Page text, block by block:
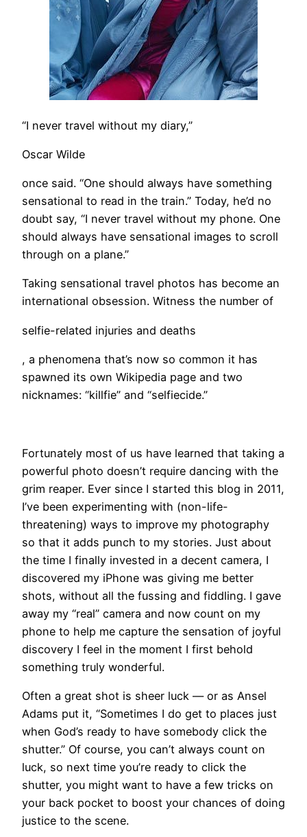
“I never travel without my diary,”
Oscar Wilde
once said. “One should always have something
sensational to read in the train.” Today, he’d no
doubt say, “I never travel without my phone. One
should always have sensational images to scroll
through on a plane.”
Taking sensational travel photos has become an
international obsession. Witness the number of
selfie-related injuries and deaths
, a phenomena that’s now so common it has
spawned its own Wikipedia page and two
nicknames: “killfie” and “selfiecide.”
Fortunately most of us have learned that taking a
powerful photo doesn’t require dancing with the
grim reaper. Ever since I started this blog in 2011,
I’ve been experimenting with (non-life-
threatening) ways to improve my photography
so that it adds punch to my stories. Just about
the time I finally invested in a decent camera, I
discovered my iPhone was giving me better
shots, without all the fussing and fiddling. I gave
away my “real” camera and now count on my
phone to help me capture the sensation of joyful
discovery I feel in the moment I first behold
something truly wonderful.
​Often a great shot is sheer luck — or as Ansel
Adams put it, “Sometimes I do get to places just
when God’s ready to have somebody click the
shutter.” Of course, you can’t always count on
luck, so next time you’re ready to click the
shutter, you might want to have a few tricks on
your back pocket to boost your chances of doing
justice to the scene.